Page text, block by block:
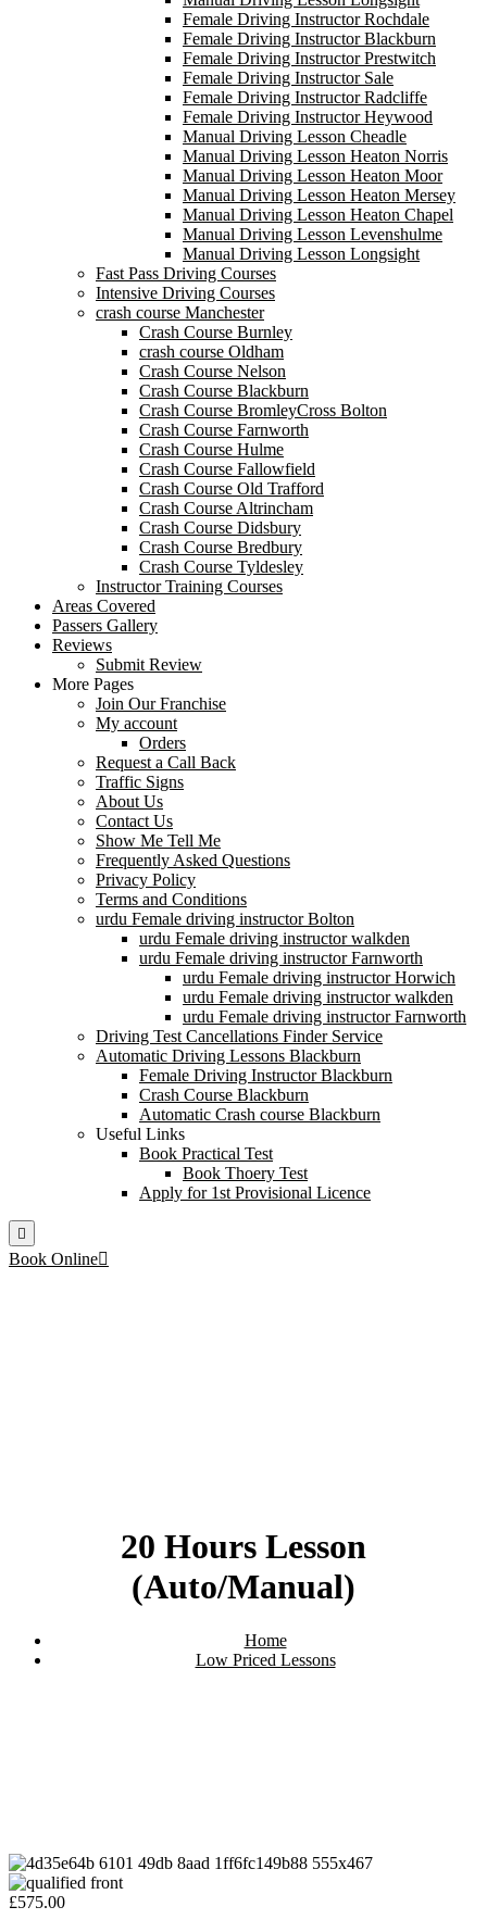
Female Driving Instructor Rochdale
Female Driving Instructor Blackburn
Female Driving Instructor Prestwitch
Female Driving Instructor Sale
Female Driving Instructor Radcliffe
Female Driving Instructor Heywood
Manual Driving Lesson Cheadle
Manual Driving Lesson Heaton Norris
Manual Driving Lesson Heaton Moor
Manual Driving Lesson Heaton Mersey
Manual Driving Lesson Heaton Chapel
Manual Driving Lesson Levenshulme
Manual Driving Lesson Longsight
Fast Pass Driving Courses
Intensive Driving Courses
crash course Manchester
Crash Course Burnley
crash course Oldham
Crash Course Nelson
Crash Course Blackburn
Crash Course BromleyCross Bolton
Crash Course Farnworth
Crash Course Hulme
Crash Course Fallowfield
Crash Course Old Trafford
Crash Course Altrincham
Crash Course Didsbury
Crash Course Bredbury
Crash Course Tyldesley
Instructor Training Courses
Areas Covered
Passers Gallery
Reviews
Submit Review
More Pages
Join Our Franchise
My account
Orders
Request a Call Back
Traffic Signs
About Us
Contact Us
Show Me Tell Me
Frequently Asked Questions
Privacy Policy
Terms and Conditions
urdu Female driving instructor Bolton
urdu Female driving instructor walkden
urdu Female driving instructor Farnworth
urdu Female driving instructor Horwich
urdu Female driving instructor walkden
urdu Female driving instructor Farnworth
Driving Test Cancellations Finder Service
Automatic Driving Lessons Blackburn
Female Driving Instructor Blackburn
Crash Course Blackburn
Automatic Crash course Blackburn
Useful Links
Book Practical Test
Book Thoery Test
Apply for 1st Provisional Licence
Book Online
20 Hours Lesson
(Auto/Manual)
Home
Low Priced Lessons
£575.00